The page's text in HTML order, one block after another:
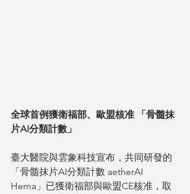
全球首例獲衛福部、歐盟核准 「骨髓抹
片AI分類計數」
臺大醫院與雲象科技宣布，共同研發的
「骨髓抹片AI分類計數 aetherAI
Hema」已獲衛福部與歐盟CE核准，取